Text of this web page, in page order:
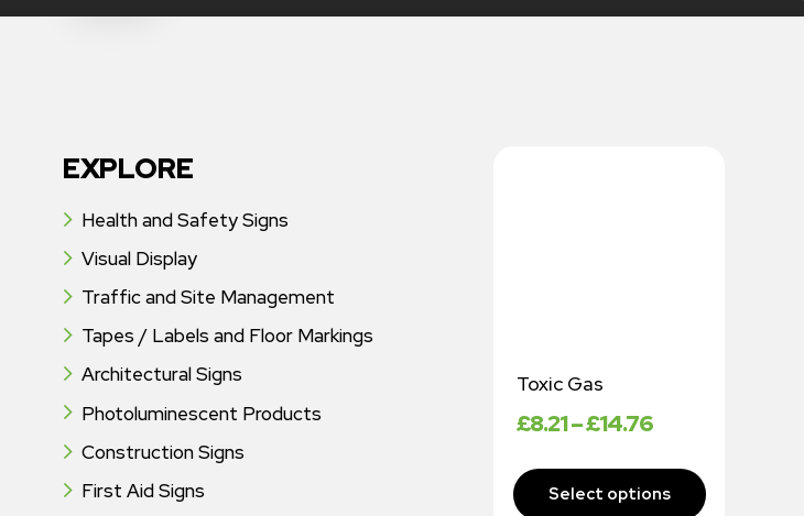
EXPLORE
Health and Safety Signs
Visual Display
Traffic and Site Management
Tapes / Labels and Floor Markings
Architectural Signs
Photoluminescent Products
Construction Signs
First Aid Signs
Toxic Gas
£8.21–£14.76